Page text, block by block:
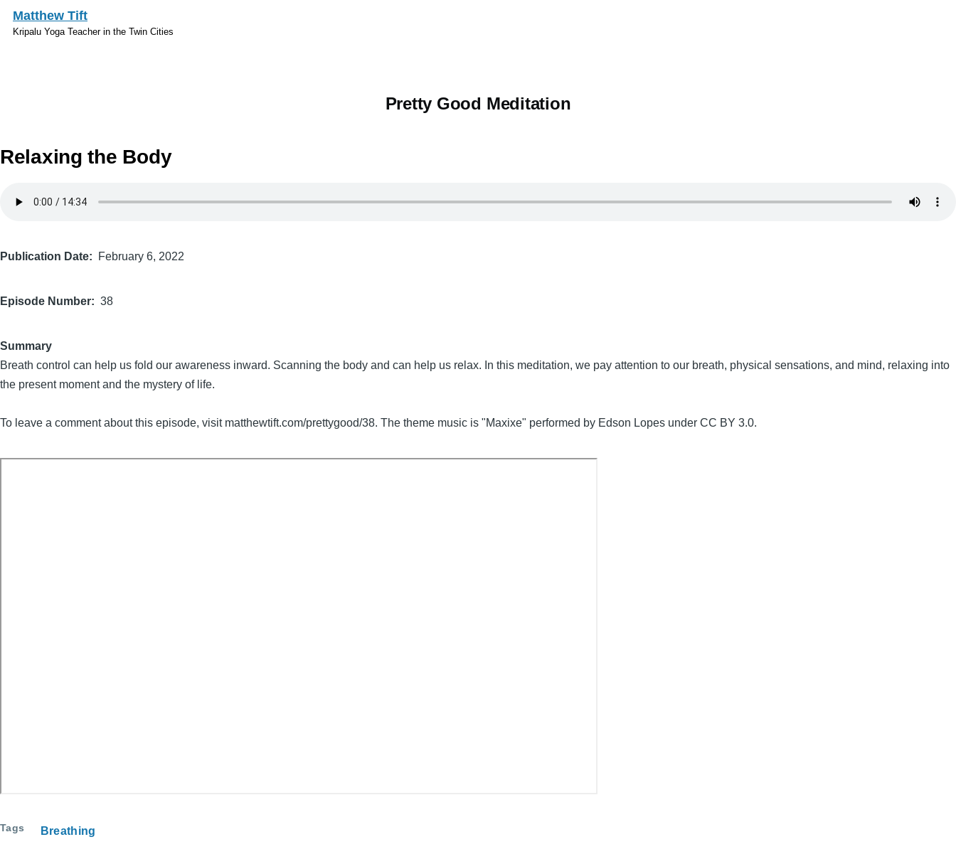
Skip to main content
Matthew Tift
Kripalu Yoga Teacher in the Twin Cities
Pretty Good Meditation
Relaxing the Body
Publication Date February 6, 2022
Episode Number 38
Summary
Breath control can help us fold our awareness inward. Scanning the body and can help us relax. In this meditation, we pay attention to our breath, physical sensations, and mind, relaxing into
the present moment and the mystery of life.
To leave a comment about this episode, visit matthewtift.com/prettygood/38. The theme music is "Maxixe" performed by Edson Lopes under CC BY 3.0.
Tags Breathing